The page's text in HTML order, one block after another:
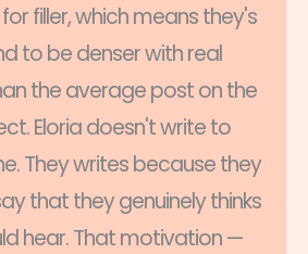
filler, which means they's
to be denser with real
the average post on the
Eloria doesn't write to
They writes because they
that they genuinely thinks
hear. That motivation —